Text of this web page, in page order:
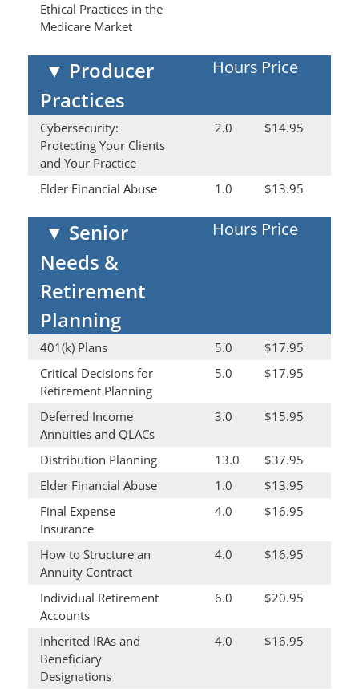
Ethical Practices in the
Medicare Market
▼ Producer
Practices
Hours Price
Cybersecurity:
Protecting Your Clients
and Your Practice
2.0 $14.95
Elder Financial Abuse 1.0 $13.95
▼ Senior
Needs &
Retirement
Planning
Hours Price
401(k) Plans 5.0
$17.95
Critical Decisions for
Retirement Planning
5.0 $17.95
Deferred Income
Annuities and QLACs
3.0 $15.95
Distribution Planning 13.0
$37.95
Elder Financial Abuse
1.0
$13.95
Final Expense
Insurance
4.0 $16.95
How to Structure an
Annuity Contract
4.0 $16.95
Individual Retirement
Accounts
6.0 $20.95
Inherited IRAs and
Beneficiary
Designations
4.0 $16.95